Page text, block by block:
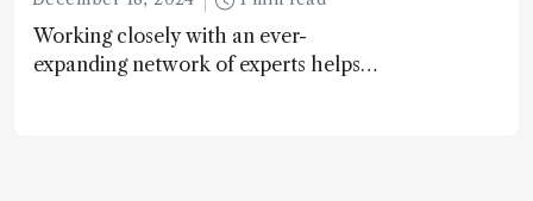
Working closely with an ever-
expanding network of experts helps